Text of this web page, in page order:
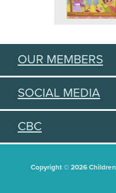
OUR MEMBERS
SOCIAL MEDIA
CBC
Copyright © 2026